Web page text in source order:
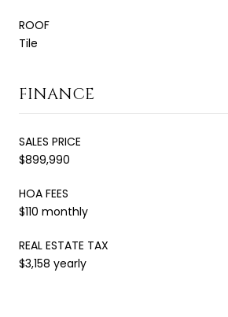
ROOF
Tile
FINANCE
SALES PRICE
$899,990
HOA FEES
$110 monthly
REAL ESTATE TAX
$3,158 yearly